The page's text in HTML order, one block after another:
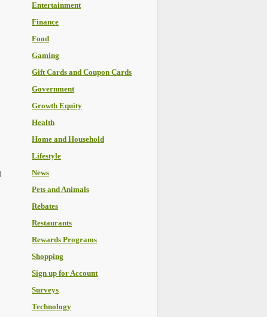
Entertainment
Finance
Food
Gaming
Gift Cards and Coupon Cards
Government
Growth Equity
Health
Home and Household
Lifestyle
News
Pets and Animals
Rebates
Restaurants
Rewards Programs
Shopping
Sign up for Account
Surveys
Technology